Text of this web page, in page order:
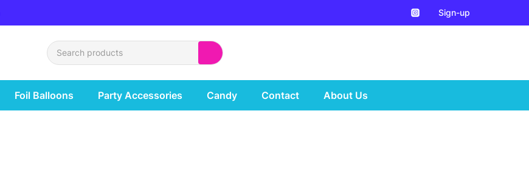
Sign-up
Foil Balloons Party Accessories Candy Contact About Us